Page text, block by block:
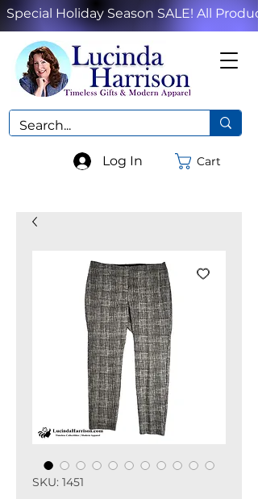
Special Holiday Season SALE! All
Cart
Log In
SKU: 1451